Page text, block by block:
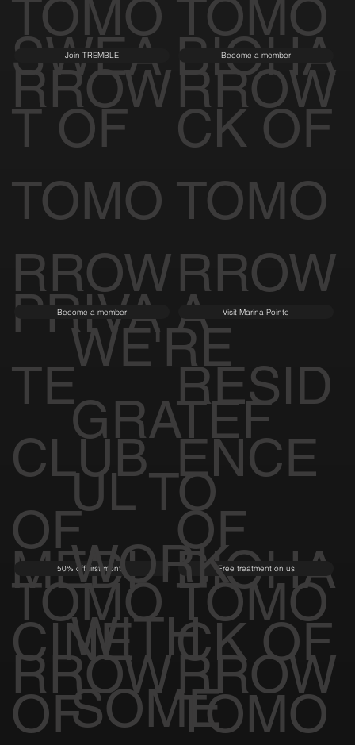
TOMO
RROW
TOMO
RROW
SWEA
T OF
TOMO
RROW
Join TREMBLE
BIOHA
CK OF
TOMO
RROW
Become a member
PRIVA
TE
CLUB
OF
TOMO
RROW
Become a member
A
RESID
ENCE
OF
TOMO
RROW
Visit Marina Pointe
MEDI
CINE
OF
50% off first month
BIOHA
CK OF
TOMO
Free treatment on us
WE'RE
GRATEF
UL TO
WORK
WITH
SOME